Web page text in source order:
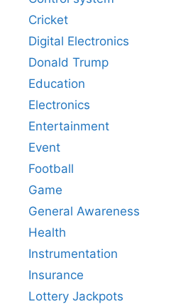
Cricket
Digital Electronics
Donald Trump
Education
Electronics
Entertainment
Event
Football
Game
General Awareness
Health
Instrumentation
Insurance
Lottery Jackpots